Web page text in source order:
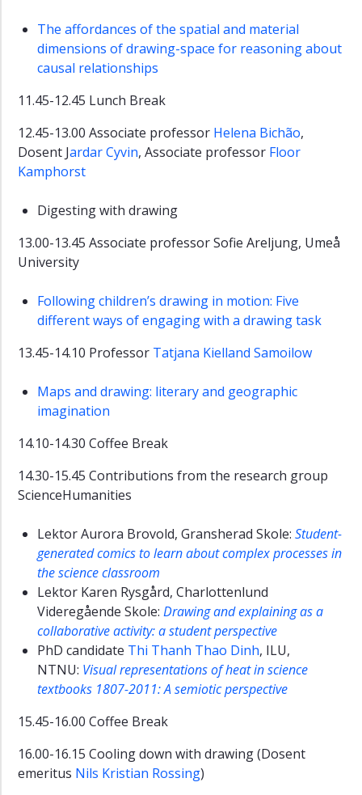
The affordances of the spatial and material
dimensions of drawing-space for reasoning about
causal relationships
11.45-12.45 Lunch Break
12.45-13.00 Associate professor Helena Bichão,
Dosent Jardar Cyvin, Associate professor Floor
Kamphorst
Digesting with drawing
13.00-13.45 Associate professor Sofie Areljung, Umeå
University
Following children’s drawing in motion: Five
different ways of engaging with a drawing task
13.45-14.10 Professor Tatjana Kielland Samoilow
Maps and drawing: literary and geographic
imagination
14.10-14.30 Coffee Break
14.30-15.45 Contributions from the research group
ScienceHumanities
Lektor Aurora Brovold, Gransherad Skole: Student-
generated comics to learn about complex processes in
the science classroom
Lektor Karen Rysgård, Charlottenlund
Videregående Skole: Drawing and explaining as a
collaborative activity: a student perspective
PhD candidate Thi Thanh Thao Dinh, ILU,
NTNU: Visual representations of heat in science
textbooks 1807-2011: A semiotic perspective
15.45-16.00 Coffee Break
16.00-16.15 Cooling down with drawing (Dosent
emeritus Nils Kristian Rossing)